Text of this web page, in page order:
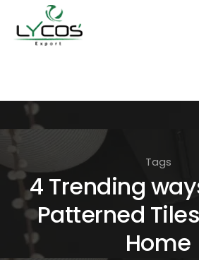
i
o
Tags
4 Trending
Patterned
Home